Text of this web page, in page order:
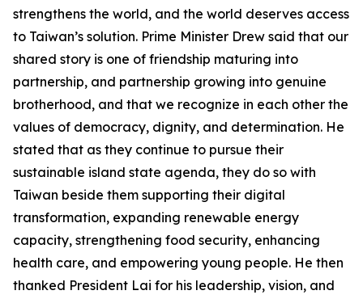
strengthens the world, and the world deserves access
to Taiwan’s solution. Prime Minister Drew said that our
shared story is one of friendship maturing into
partnership, and partnership growing into genuine
brotherhood, and that we recognize in each other the
values of democracy, dignity, and determination. He
stated that as they continue to pursue their
sustainable island state agenda, they do so with
Taiwan beside them supporting their digital
transformation, expanding renewable energy
capacity, strengthening food security, enhancing
health care, and empowering young people. He then
thanked President Lai for his leadership, vision, and